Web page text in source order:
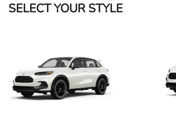
SELECT YOUR STYLE